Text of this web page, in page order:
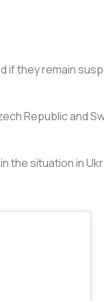
if they remain
Republic and
the situation in